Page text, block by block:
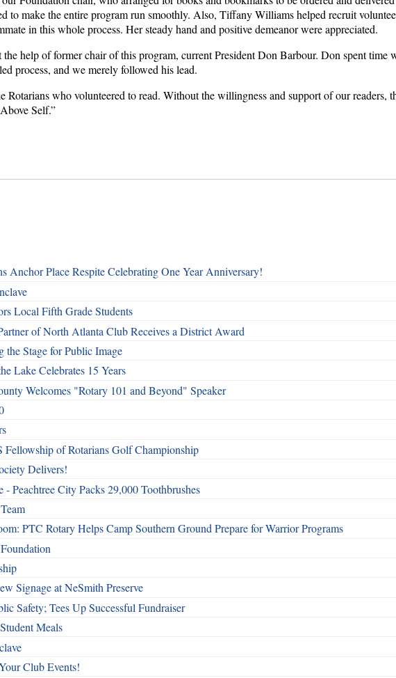
to make the entire program run smoothly. Also, Tiffany Williams helped recruit
in this whole process. Her steady hand and positive demeanor were appreciated.
help of former chair of this program, current President Don Barbour. Don spent
process, and we merely followed his lead.
Rotarians who volunteered to read. Without the willingness and support of our
Self.”
Anchor Place Respite Celebrating One Year Anniversary!
Local Fifth Grade Students
of North Atlanta Club Receives a District Award
the Stage for Public Image
Lake Celebrates 15 Years
Welcomes "Rotary 101 and Beyond" Speaker
Fellowship of Rotarians Golf Championship
Delivers!
Peachtree City Packs 29,000 Toothbrushes
PTC Rotary Helps Camp Southern Ground Prepare for Warrior Programs
Signage at NeSmith Preserve
Safety; Tees Up Successful Fundraiser
Meals
Club Events!